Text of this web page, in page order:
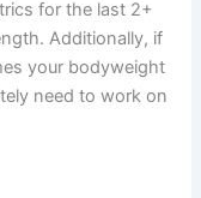
for the last 2+
Additionally, if
your bodyweight
need to work on